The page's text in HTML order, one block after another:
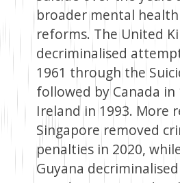
broader mental
reforms. The United
decriminalised
1961 through the
followed by Canada in
Ireland in 1993. More
Singapore removed
penalties in 2020,
Guyana